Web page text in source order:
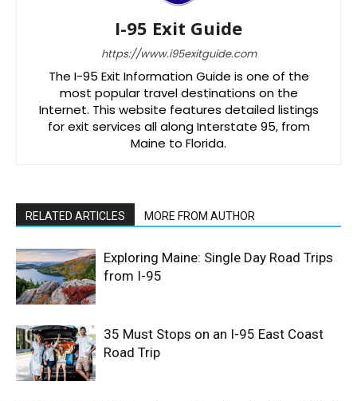
I-95 Exit Guide
https://www.i95exitguide.com
The I-95 Exit Information Guide is one of the
most popular travel destinations on the
Internet. This website features detailed listings
for exit services all along Interstate 95, from
Maine to Florida.
RELATED ARTICLES MORE FROM AUTHOR
Exploring Maine: Single Day Road Trips
from I-95
35 Must Stops on an I-95 East Coast
Road Trip